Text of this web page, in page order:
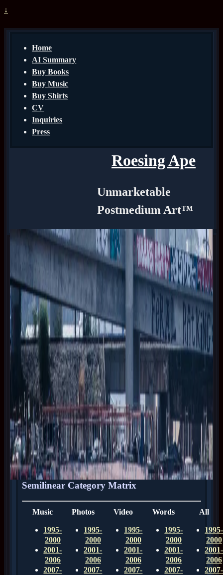
↓
Home
AI Summary
Buy Books
Buy Music
Buy Shirts
CV
Inquiries
Press
Roesing Ape
Unmarketable
Postmedium Art™
Semilinear Category Matrix
Music
1995-
2000
2001-
2006
2007-
Photos
1995-
2000
2001-
2006
2007-
Video
1995-
2000
2001-
2006
2007-
Words
1995-
2000
2001-
2006
2007-
All
1995-
2000
2001-
2006
2007-